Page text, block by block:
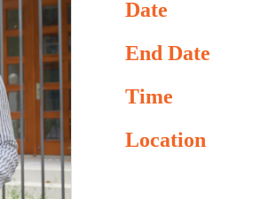
Date
End Date
Time
Location